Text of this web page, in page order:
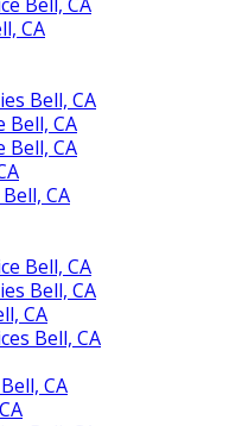
CA
Bell, CA
Bell, CA
Bell, CA
CA
Bell, CA
Bell, CA
CA
Bell, CA
CA